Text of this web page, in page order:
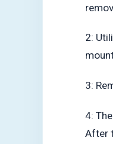
2:
3:
4:
After